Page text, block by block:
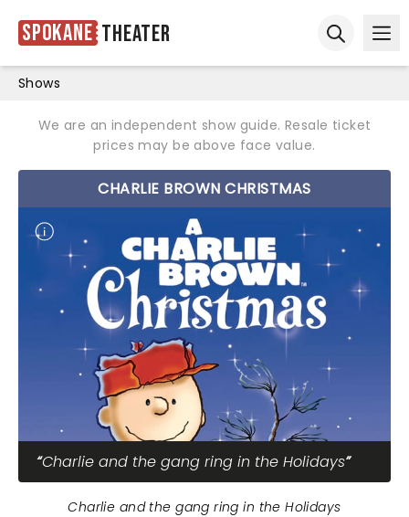
Spokane Theater
Shows
We are an independent show guide. Resale ticket
prices may be above face value.
CHARLIE BROWN CHRISTMAS
Charlie and the gang ring in the Holidays
Charlie and the gang ring in the Holidays